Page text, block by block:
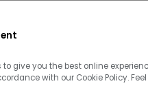
to give you the best online
with our Cookie Policy.
Sweater | Slat...